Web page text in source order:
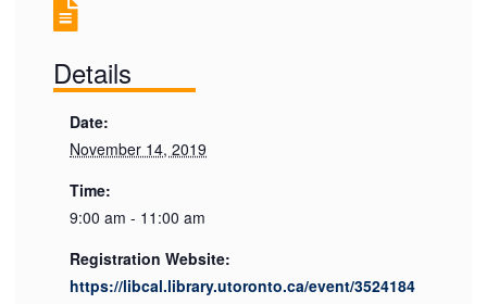
Details
Date:
November 14, 2019
Time:
9:00 am - 11:00 am
Registration Website:
https://libcal.library.utoronto.ca/event/3524184